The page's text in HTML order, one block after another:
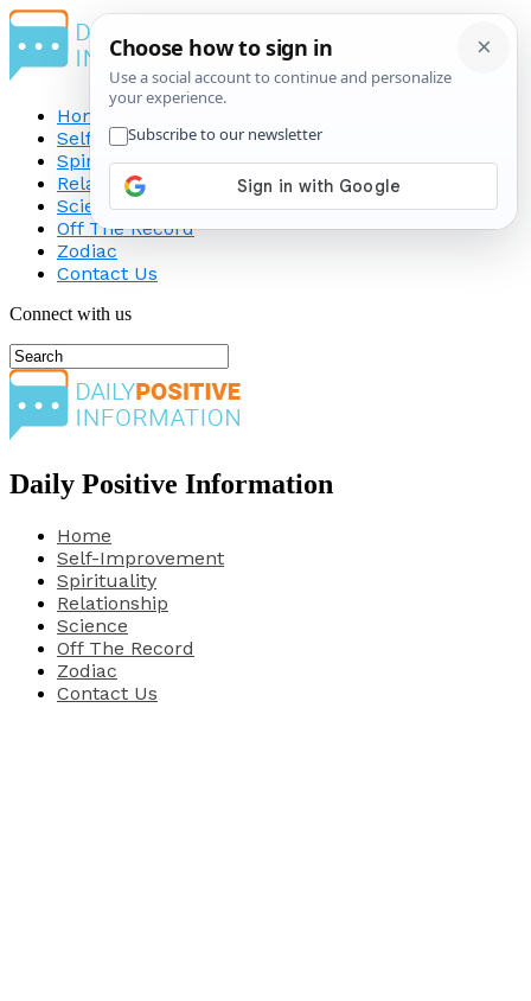
Home
Self-Improvement
Spirituality
Relationship
Science
Off The Record
Zodiac
Contact Us
Connect with us
Daily Positive Information
Home
Self-Improvement
Spirituality
Relationship
Science
Off The Record
Zodiac
Contact Us